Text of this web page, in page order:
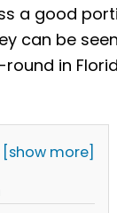
a good
can be
in
[show more]